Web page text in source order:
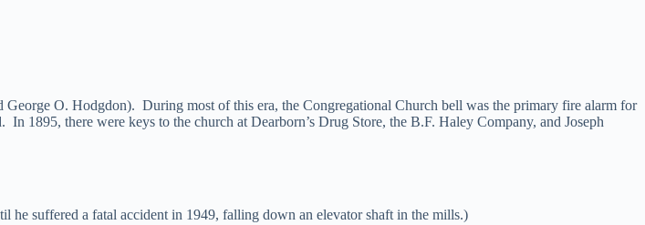
O. Hodgdon). During most of this era, the Congregational Church bell was the primary fire alarm for
1895, there were keys to the church at Dearborn’s Drug Store, the B.F. Haley Company, and Joseph
he suffered a fatal accident in 1949, falling down an elevator shaft in the mills.)